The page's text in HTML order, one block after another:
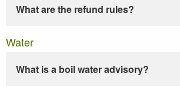
What are the refund rules?
Water
What is a boil water advisory?